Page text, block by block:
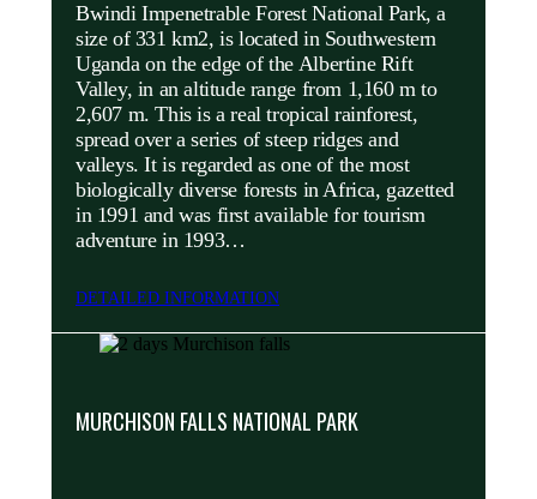
Bwindi Impenetrable Forest National Park, a
size of 331 km2, is located in Southwestern
Uganda on the edge of the Albertine Rift
Valley, in an altitude range from 1,160 m to
2,607 m. This is a real tropical rainforest,
spread over a series of steep ridges and
valleys. It is regarded as one of the most
biologically diverse forests in Africa, gazetted
in 1991 and was first available for tourism
adventure in 1993…
DETAILED INFORMATION
MURCHISON FALLS NATIONAL PARK